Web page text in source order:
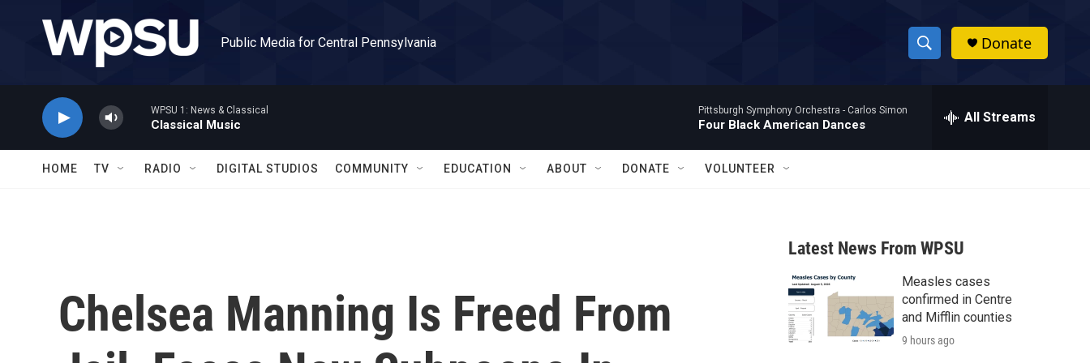
Public Media for Central Pennsylvania
S
h
w
a
r
c
h
h
Donate
WPSU 1: News & Classical
Classical Music
Pittsburgh Symphony Orchestra - Carlos Simon
Four Black American Dances All Streams
HOME TV RADIO DIGITAL STUDIOS COMMUNITY EDUCATION ABOUT DONATE VOLUNTEER
Chelsea Manning Is Freed From
Latest News From WPSU
Measles cases
confirmed in Centre
and Mifflin counties
9 hours ago